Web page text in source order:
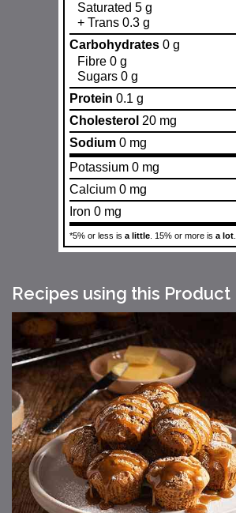
Saturated 5 g
+ Trans 0.3 g
Carbohydrates 0 g
Fibre 0 g
Sugars 0 g
Protein 0.1 g
Cholesterol 20 mg
Sodium 0 mg
Potassium 0 mg
Calcium 0 mg
Iron 0 mg
*5% or less is a little. 15% or more is a lot.
Recipes using this Product